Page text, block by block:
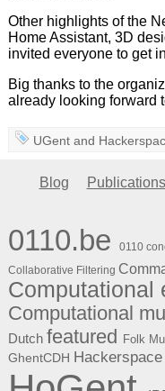
Other highlights of the
Home Assistant, 3D
invited everyone to get
Big thanks to the
already looking forward
UGent and
Blog Publications
0110.be 0110
Collaborative Filtering
Computational
Computational
Dutch featured Folk
GhentCDH